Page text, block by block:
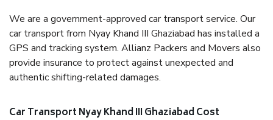
We are a government-approved car transport service. Our
car transport from Nyay Khand III Ghaziabad has installed a
GPS and tracking system. Allianz Packers and Movers also
provide insurance to protect against unexpected and
authentic shifting-related damages.
Car Transport Nyay Khand III Ghaziabad Cost